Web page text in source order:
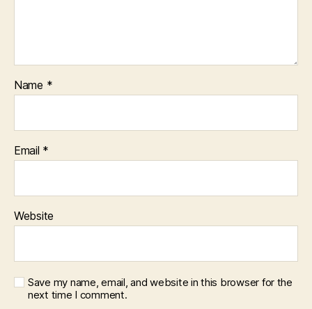
Name *
Email *
Website
Save my name, email, and website in this browser for the
next time I comment.